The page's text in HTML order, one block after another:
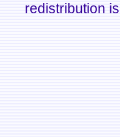
redistribution